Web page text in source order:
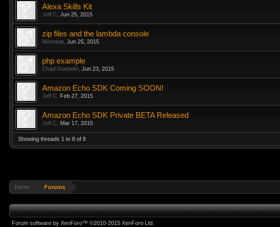
Alexa Skills Kit
Jeff C ,Jun 25, 2015
zip files and the lambda console
iWombat ,Jun 25, 2015
php example
Chad Doebelin ,Jun 23, 2015
Amazon Echo SDK Coming SOON!
Jeff C Feb 27, 2015
Amazon Echo SDK Private BETA Released
Jeff C Mar 17, 2015
Showing threads 1 to 8 of 8
Home Forums
Forum software by XenForo™©2010-2015 XenForo Ltd.